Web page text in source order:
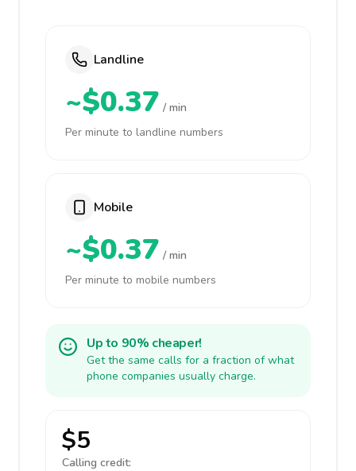
Landline
~$0.37 / min
Per minute to landline numbers
Mobile
~$0.37 / min
Per minute to mobile numbers
Up to 90% cheaper!
Get the same calls for a fraction of what
phone companies usually charge.
$5
Calling credit: